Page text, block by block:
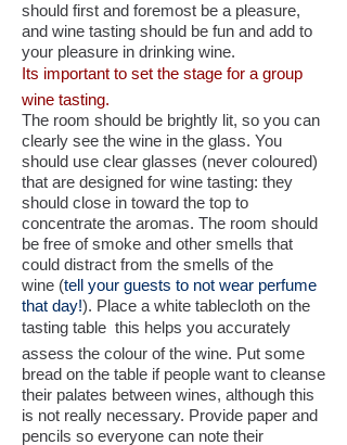
should first and foremost be a pleasure,
and wine tasting should be fun and add to
your pleasure in drinking wine.
Its important to set the stage for a group
wine tasting.
The room should be brightly lit, so you can
clearly see the wine in the glass. You
should use clear glasses (never coloured)
that are designed for wine tasting: they
should close in toward the top to
concentrate the aromas. The room should
be free of smoke and other smells that
could distract from the smells of the
wine (tell your guests to not wear perfume
that day!). Place a white tablecloth on the
tasting table  this helps you accurately
assess the colour of the wine. Put some
bread on the table if people want to cleanse
their palates between wines, although this
is not really necessary. Provide paper and
pencils so everyone can note their